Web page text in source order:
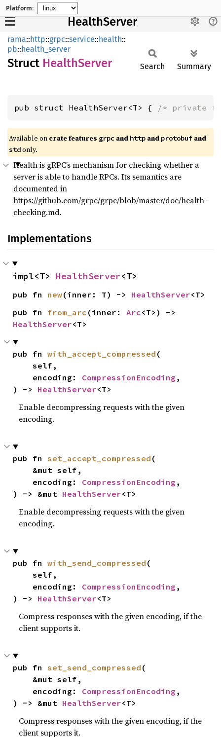
Platform:
HealthServer
rama::http::grpc::service::health::
pb::health_server
Struct HealthServer Search Summary
pub struct HealthServer<T> { /* private
Available on crate features grpc and http and protobuf and
stdonly.
Health is gRPC’s mechanism for checking whether a
server is able to handle RPCs. Its semantics are
documented in
https://github.com/grpc/grpc/blob/master/doc/health-
checking.md.
Implementations
impl<T> HealthServer<T>
pub fn new(inner: T) -> HealthServer<T>
pub fn from_arc (inner: Arc
HealthServer<T>
pub fn with_accept_compressed (
    self,
    encoding:
CompressionEncoding ,
) -> HealthServer<T>
Enable decompressing requests with the given
encoding.
pub fn set_accept_compressed (
    encoding:
CompressionEncoding ,
) -> &mut HealthServer<T>
Enable decompressing requests with the given
encoding.
pub fn with_send_compressed (
    self,
    encoding:
CompressionEncoding ,
) -> HealthServer<T>
Compress responses with the given encoding, if the
client supports it.
pub fn set_send_compressed (
    encoding:
CompressionEncoding ,
) -> &mut HealthServer<T>
Compress responses with the given encoding, if the
client supports it.